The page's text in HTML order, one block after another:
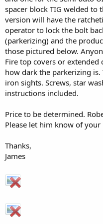
spacer block TIG welded to
version will have the
operator to lock the bolt
(parkerizing) and the
those pictured below.
Fire top covers or
how dark the parkerizing
iron sights. Screws, star
instructions included.
Price to be determined.
Please let him know of your
Thanks,
James